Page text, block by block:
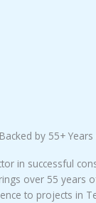
by 55+
in successful
over 55 years
to projects in